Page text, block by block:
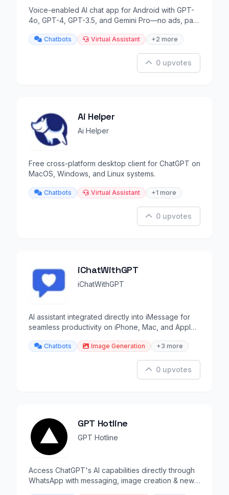
Voice-enabled AI chat app for Android with GPT-
4o, GPT-4, GPT-3.5, and Gemini Pro—no ads, pay-
Chatbots Virtual Assistant +2 more
0 upvotes
Ai Helper
Ai Helper
Free cross-platform desktop client for ChatGPT on
MacOS, Windows, and Linux systems.
Chatbots Virtual Assistant +1 more
0 upvotes
iChatWithGPT
iChatWithGPT
AI assistant integrated directly into iMessage for
seamless productivity on iPhone, Mac, and Apple
Chatbots Image Generation +3 more
0 upvotes
GPT Hotline
GPT Hotline
Access ChatGPT's AI capabilities directly through
WhatsApp with messaging, image creation & news